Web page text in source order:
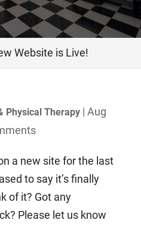
Website is Live!
Physical Therapy| Aug
a new site for the last
to say it’s finally
of it? Got any
Please let us know